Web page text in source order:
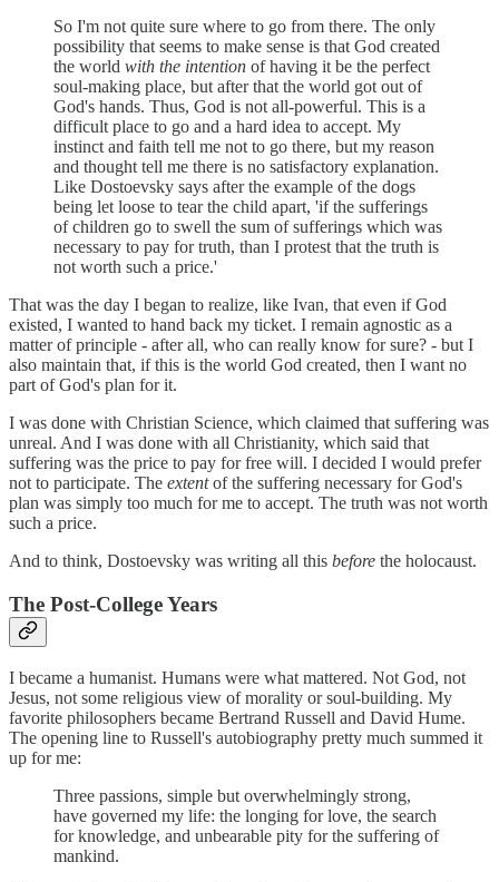
So I'm not quite sure where to go from there. The only
possibility that seems to make sense is that God created
the world with the intention of having it be the perfect
soul-making place, but after that the world got out of
God's hands. Thus, God is not all-powerful. This is a
difficult place to go and a hard idea to accept. My
instinct and faith tell me not to go there, but my reason
and thought tell me there is no satisfactory explanation.
Like Dostoevsky says after the example of the dogs
being let loose to tear the child apart, 'if the sufferings
of children go to swell the sum of sufferings which was
necessary to pay for truth, than I protest that the truth is
not worth such a price.'
That was the day I began to realize, like Ivan, that even if God
existed, I wanted to hand back my ticket. I remain agnostic as a
matter of principle - after all, who can really know for sure? - but I
also maintain that, if this is the world God created, then I want no
part of God's plan for it.
I was done with Christian Science, which claimed that suffering was
unreal. And I was done with all Christianity, which said that
suffering was the price to pay for free will. I decided I would prefer
not to participate. The extentof the suffering necessary for God's
plan was simply too much for me to accept. The truth was not worth
such a price.
And to think, Dostoevsky was writing all this before the holocaust.
The Post-College Years
I became a humanist. Humans were what mattered. Not God, not
Jesus, not some religious view of morality or soul-building. My
favorite philosophers became Bertrand Russell and David Hume.
The opening line to Russell's autobiography pretty much summed it
up for me:
Three passions, simple but overwhelmingly strong,
have governed my life: the longing for love, the search
for knowledge, and unbearable pity for the suffering of
mankind.